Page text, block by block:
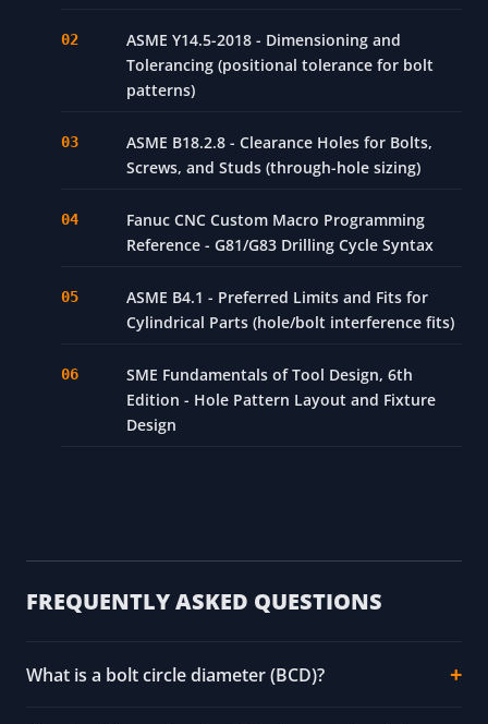
ASME Y14.5-2018 - Dimensioning and
Tolerancing (positional tolerance for bolt
patterns)
ASME B18.2.8 - Clearance Holes for Bolts,
Screws, and Studs (through-hole sizing)
Fanuc CNC Custom Macro Programming
Reference - G81/G83 Drilling Cycle Syntax
ASME B4.1 - Preferred Limits and Fits for
Cylindrical Parts (hole/bolt interference fits)
SME Fundamentals of Tool Design, 6th
Edition - Hole Pattern Layout and Fixture
Design
FREQUENTLY ASKED QUESTIONS
What is a bolt circle diameter (BCD)?